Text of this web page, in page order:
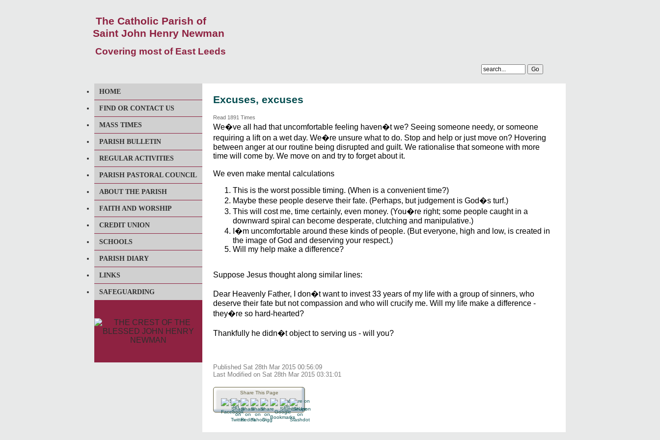
The Catholic Parish of
Saint John Henry Newman
Covering most of East Leeds
HOME
FIND OR CONTACT US
MASS TIMES
PARISH BULLETIN
REGULAR ACTIVITIES
PARISH PASTORAL COUNCIL
ABOUT THE PARISH
FAITH AND WORSHIP
CREDIT UNION
SCHOOLS
PARISH DIARY
LINKS
SAFEGUARDING
Excuses, excuses
Read 1891 Times
We�ve all had that uncomfortable feeling haven�t we? Seeing someone needy, or someone
requiring a lift on a wet day. We�re unsure what to do. Stop and help or just move on? Hovering
between anger at our routine being disrupted and guilt. We rationalise that someone with more
time will come by. We move on and try to forget about it.
We even make mental calculations
This is the worst possible timing. (When is a convenient time?)
Maybe these people deserve their fate. (Perhaps, but judgement is God�s turf.)
This will cost me, time certainly, even money. (You�re right; some people caught in a
downward spiral can become desperate, clutching and manipulative.)
I�m uncomfortable around these kinds of people. (But everyone, high and low, is created in
the image of God and deserving your respect.)
Will my help make a difference?
Suppose Jesus thought along similar lines:
Dear Heavenly Father, I don�t want to invest 33 years of my life with a group of sinners, who
deserve their fate but not compassion and who will crucify me. Will my life make a difference -
they�re so hard-hearted?
Thankfully he didn�t object to serving us - will you?
Published Sat 28th Mar 2015 00:56:09
Last Modified on Sat 28th Mar 2015 03:31:01
Share This Page